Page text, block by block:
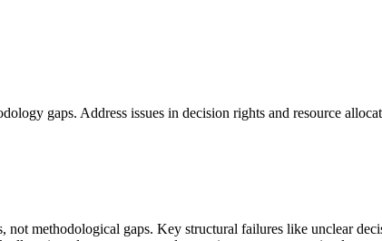
gaps. Address issues in decision rights and resource
methodological gaps. Key structural failures like unclear